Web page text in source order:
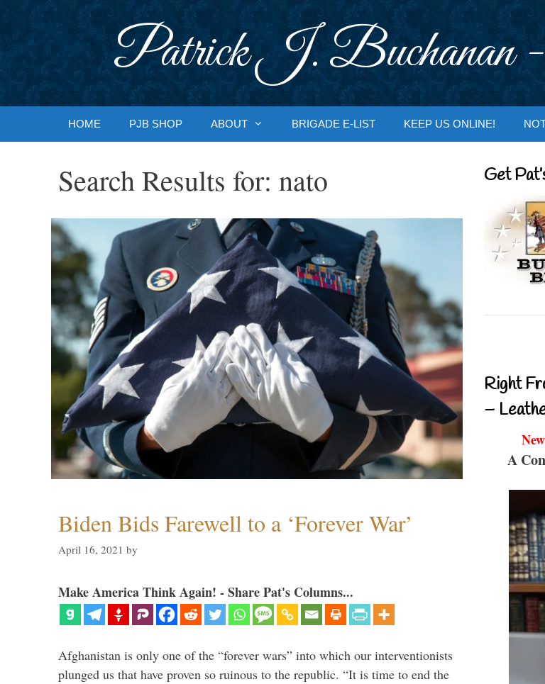
Patrick J. Buchanan
HOME PJB SHOP ABOUT BRIGADE E-LIST KEEP US ONLINE!
Search Results for: nato
Biden Bids Farewell to a ‘Forever War’
April 16, 2021 by
Make America Think Again! - Share Pat's Columns...
Afghanistan is only one of the “forever wars” into which our interventionists
plunged us that have proven so ruinous to the republic. “It is time to end the
Get
Right
–
A